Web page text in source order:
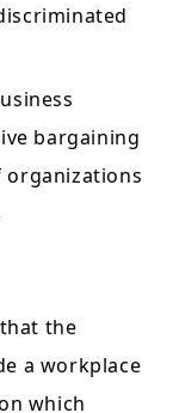
bargaining
the
a workplace
which